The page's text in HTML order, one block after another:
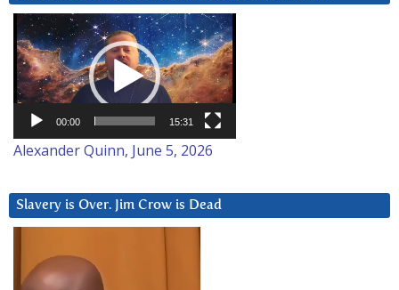
Video
Player
00:00 15:31
Alexander Quinn, June 5, 2026
Slavery is Over. Jim Crow is Dead
Player